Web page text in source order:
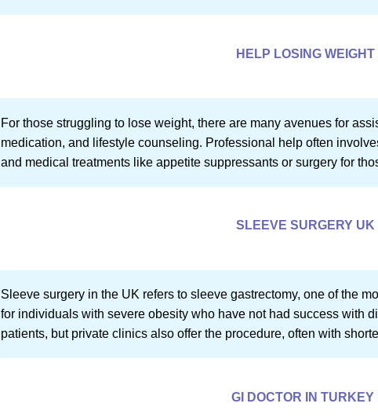
HELP LOSING
For those struggling to lose weight, there are many avenues for
medication, and lifestyle counseling. Professional help often
and medical treatments like appetite suppressants or surgery for
SLEEVE SURGERY
Sleeve surgery in the UK refers to sleeve gastrectomy, one of the
for individuals with severe obesity who have not had success with
patients, but private clinics also offer the procedure, often with
GI DOCTOR IN TURKEY